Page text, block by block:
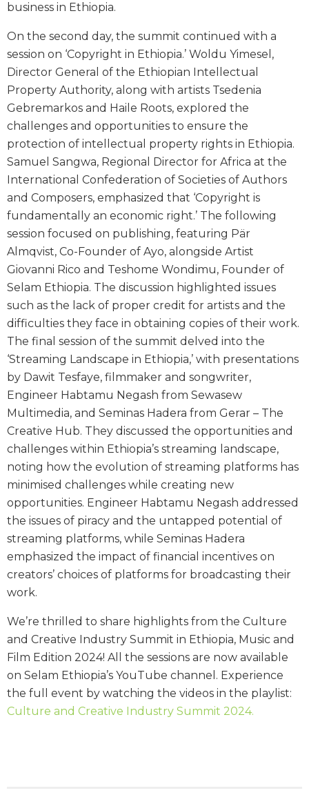
business in Ethiopia.
On the second day, the summit continued with a
session on ‘Copyright in Ethiopia.’ Woldu Yimesel,
Director General of the Ethiopian Intellectual
Property Authority, along with artists Tsedenia
Gebremarkos and Haile Roots, explored the
challenges and opportunities to ensure the
protection of intellectual property rights in Ethiopia.
Samuel Sangwa, Regional Director for Africa at the
International Confederation of Societies of Authors
and Composers, emphasized that ‘Copyright is
fundamentally an economic right.’ The following
session focused on publishing, featuring Pär
Almqvist, Co-Founder of Ayo, alongside Artist
Giovanni Rico and Teshome Wondimu, Founder of
Selam Ethiopia. The discussion highlighted issues
such as the lack of proper credit for artists and the
difficulties they face in obtaining copies of their work.
The final session of the summit delved into the
‘Streaming Landscape in Ethiopia,’ with presentations
by Dawit Tesfaye, filmmaker and songwriter,
Engineer Habtamu Negash from Sewasew
Multimedia, and Seminas Hadera from Gerar – The
Creative Hub. They discussed the opportunities and
challenges within Ethiopia’s streaming landscape,
noting how the evolution of streaming platforms has
minimised challenges while creating new
opportunities. Engineer Habtamu Negash addressed
the issues of piracy and the untapped potential of
streaming platforms, while Seminas Hadera
emphasized the impact of financial incentives on
creators’ choices of platforms for broadcasting their
work.
We’re thrilled to share highlights from the Culture
and Creative Industry Summit in Ethiopia, Music and
Film Edition 2024! All the sessions are now available
on Selam Ethiopia’s YouTube channel. Experience
the full event by watching the videos in the playlist:
Culture and Creative Industry Summit 2024.